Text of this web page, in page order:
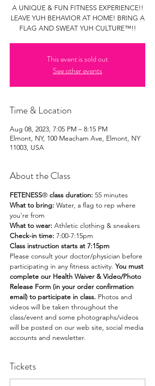
A UNIQUE & FUN FITNESS EXPERIENCE!!
LEAVE YUH BEHAVIOR AT HOME! BRING A
FLAG AND SWEAT YUH CULTURE™!!
This event is sold out
See other events
Time & Location
Aug 08, 2023, 7:05 PM – 8:15 PM
Elmont, NY, 100 Meacham Ave, Elmont, NY
11003, USA
About the Class
FETENESS® class duration: 55 minutes
What to bring: Water, a flag to rep where
you're from
What to wear: Athletic clothing & sneakers
Check-in time: 7:00-7:15pm
Class instruction starts at 7:15pm
Please consult your doctor/physician before
participating in any fitness activity. You must
complete our Health Waiver & Video/Photo
Release Form (in your order confirmation
email) to participate in class. Photos and
videos will be taken throughout the
class/event and some photographs/videos
will be posted on our web site, social media
accounts and newsletter.
Tickets